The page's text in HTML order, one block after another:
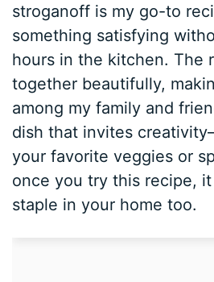
stroganoff is my go-to
something satisfying
hours in the kitchen. The
together beautifully,
among my family and
dish that invites
your favorite veggies or
once you try this recipe,
staple in your home too.